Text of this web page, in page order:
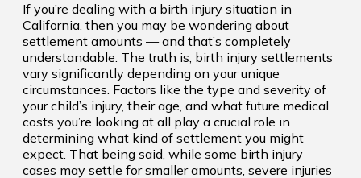
If you’re dealing with a birth injury situation in
California, then you may be wondering about
settlement amounts — and that’s completely
understandable. The truth is, birth injury settlements
vary significantly depending on your unique
circumstances. Factors like the type and severity of
your child’s injury, their age, and what future medical
costs you’re looking at all play a crucial role in
determining what kind of settlement you might
expect. That being said, while some birth injury
cases may settle for smaller amounts, severe injuries